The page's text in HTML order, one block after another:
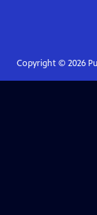
Copyright © 2026